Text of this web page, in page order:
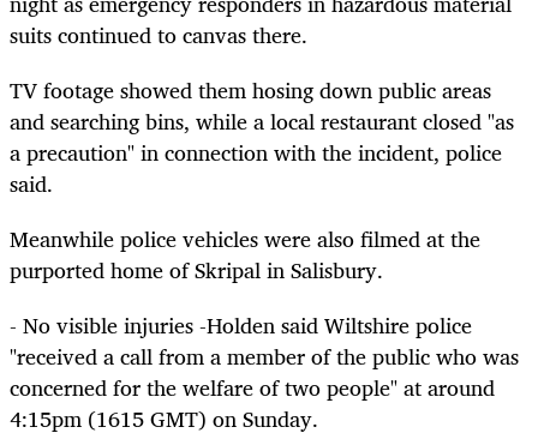
suits continued to canvas there.
TV footage showed them hosing down public areas
and searching bins, while a local restaurant closed "as
a precaution" in connection with the incident, police
said.
Meanwhile police vehicles were also filmed at the
purported home of Skripal in Salisbury.
- No visible injuries -Holden said Wiltshire police
"received a call from a member of the public who was
concerned for the welfare of two people" at around
4:15pm (1615 GMT) on Sunday.